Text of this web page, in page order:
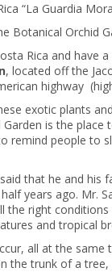
“La Guardia
Botanical Orchid
Rica and
, located off the
highway
exotic plants
is the
remind people to
that he and his
years ago. Mr.
the right
and tropical
all at the
the trunk of a